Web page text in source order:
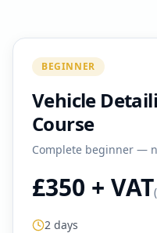
BEGINNER
Vehicle
Course
Complete beginner —
£350 + VAT(
2 days